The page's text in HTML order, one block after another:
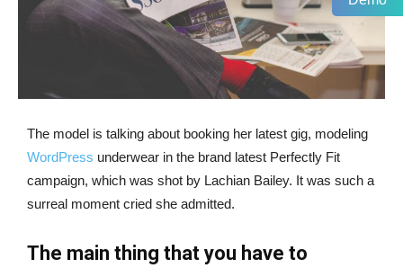
The model is talking about booking her latest gig, modeling
WordPress underwear in the brand latest Perfectly Fit
campaign, which was shot by Lachian Bailey. It was such a
surreal moment cried she admitted.
The main thing that you have to